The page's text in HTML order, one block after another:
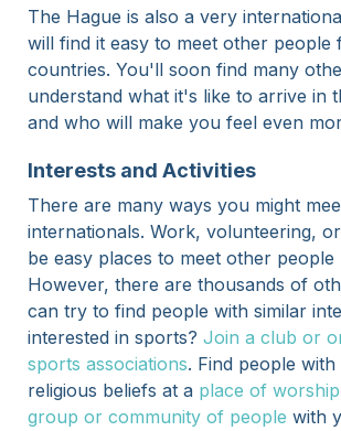
The Hague is also a very
will find it easy to meet other people
countries. You'll soon find many
understand what it's like to arrive in
and who will make you feel even
Interests and Activities
There are many ways you might
internationals. Work, volunteering,
be easy places to meet other people
However, there are thousands of
can try to find people with similar
interested in sports? Join a club or
sports associations. Find people with
religious beliefs at a place of worship
group or community of people with